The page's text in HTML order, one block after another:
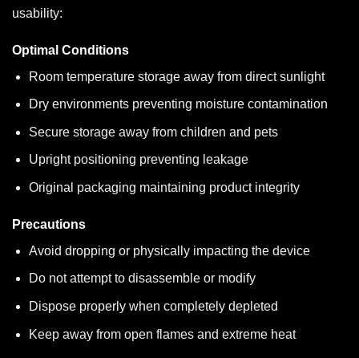
usability:
Optimal Conditions
Room temperature storage away from direct sunlight
Dry environments preventing moisture contamination
Secure storage away from children and pets
Upright positioning preventing leakage
Original packaging maintaining product integrity
Precautions
Avoid dropping or physically impacting the device
Do not attempt to disassemble or modify
Dispose properly when completely depleted
Keep away from open flames and extreme heat